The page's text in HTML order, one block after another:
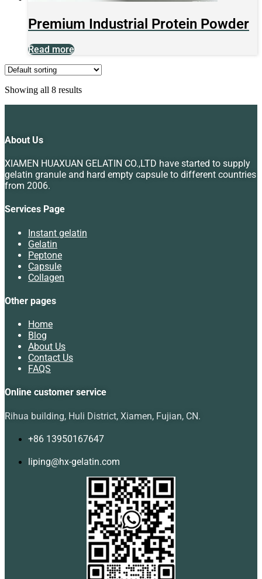
Premium Industrial Protein Powder
Read more
Showing all 8 results
About Us
XIAMEN HUAXUAN GELATIN CO.,LTD have started to supply
gelatin granule and hard empty capsule to different countries
from 2006.
Services Page
Instant gelatin
Gelatin
Peptone
Capsule
Collagen
Other pages
Home
Blog
About Us
Contact Us
FAQS
Online customer service
Rihua building, Huli District, Xiamen, Fujian, CN.
+86 13950167647
liping@hx-gelatin.com